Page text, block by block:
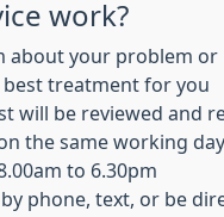
work?
about your problem or
best treatment for you
will be reviewed and
the same working
to 6.30pm
phone, text, or be